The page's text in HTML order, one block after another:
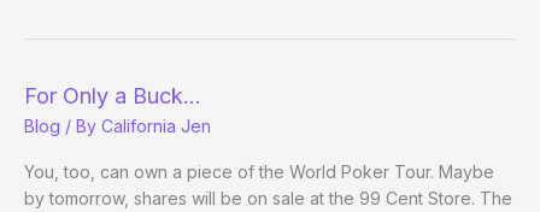
Chance
For Only a Buck…
Blog / By California Jen
You, too, can own a piece of the World Poker Tour. Maybe
by tomorrow, shares will be on sale at the 99 Cent Store. The